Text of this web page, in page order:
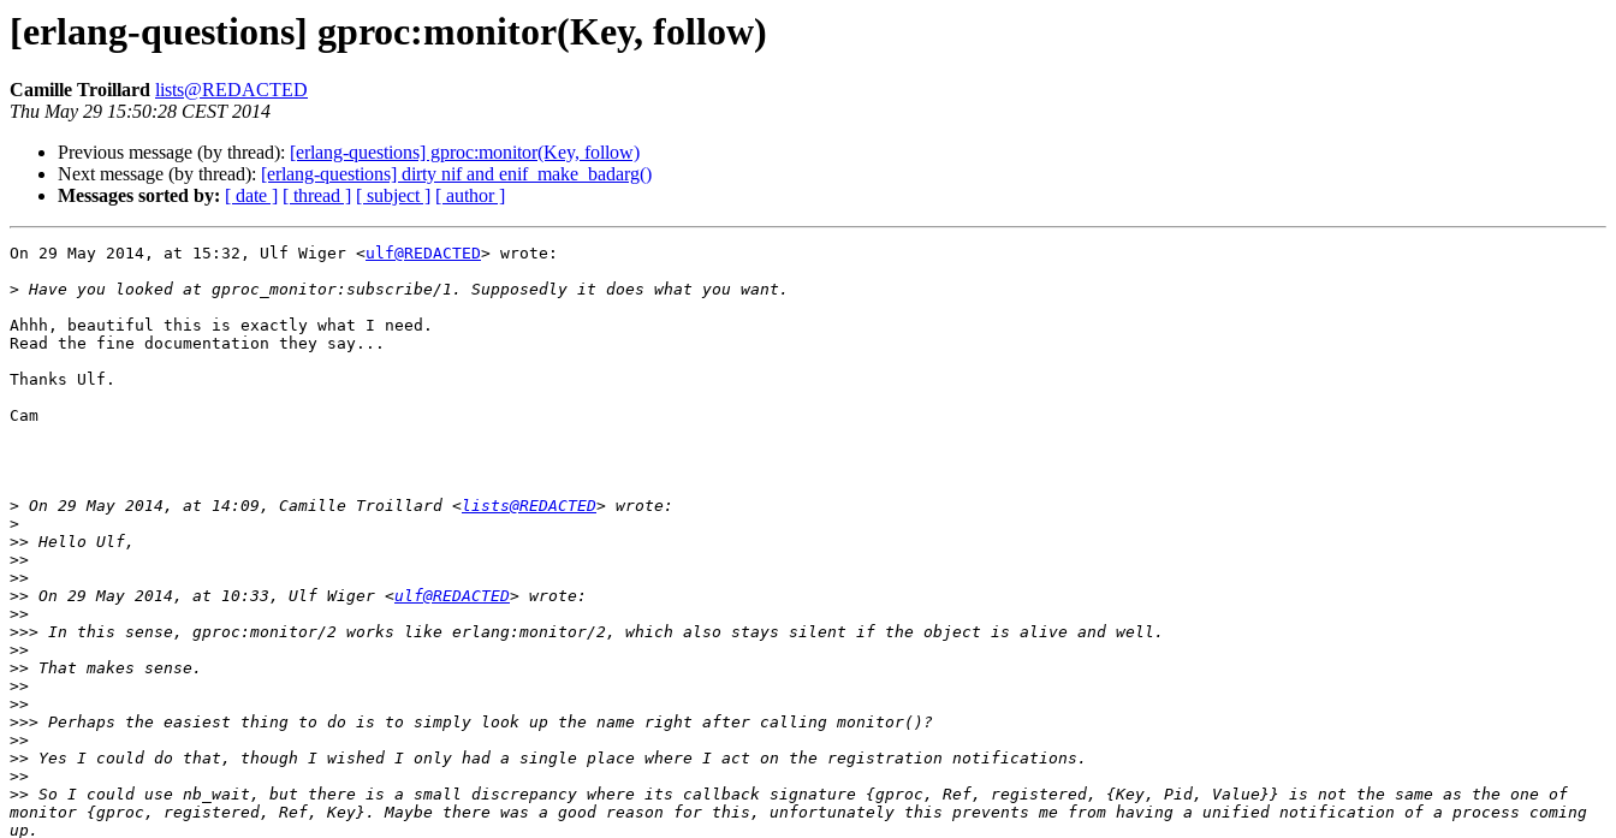
[erlang-questions] gproc:monitor(Key, follow)
Camille Troillard lists@REDACTED
Thu May 29 15:50:28 CEST 2014
Previous message (by thread): [erlang-questions] gproc:monitor(Key, follow)
Next message (by thread): [erlang-questions] dirty nif and enif_make_badarg()
Messages sorted by: [ date ] [ thread ] [ subject ] [ author ]
On 29 May 2014, at 15:32, Ulf Wiger <ulf@REDACTED> wrote:
>
Ahhh, beautiful this is exactly what I need.
Read the fine documentation they say...
Thanks Ulf.
Cam
> On 29 May 2014, at 14:09, Camille Troillard <lists@REDACTED
>
>>
>>
>>
>> On 29 May 2014, at 10:33, Ulf Wiger <ulf@REDACTED
>>
>>>
>>
>>
>>
>>
>>>
>>
>>
>>
>> So I could use nb_wait, but there is a small discrepancy where its callback signature {gproc, Ref, registered, {Key, Pid, Value}} is not the same as the one of
monitor {gproc, registered, Ref, Key}. Maybe there was a good reason for this, unfortunately this prevents me from having a unified notification of a process coming